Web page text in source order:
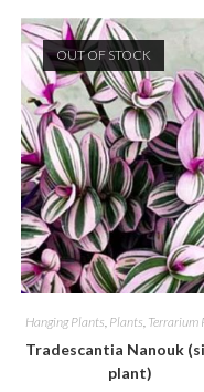
OUT OF STOCK
Hanging Plants Plants Terrarium
Tradescantia Nanouk
plant)